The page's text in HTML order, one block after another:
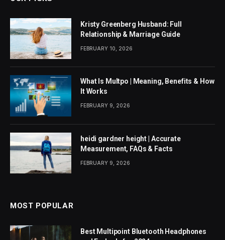
Kristy Greenberg Husband: Full
Relationship & Marriage Guide
FEBRUARY 10, 2026
What Is Multpo | Meaning, Benefits & How
It Works
FEBRUARY 9, 2026
heidi gardner height | Accurate
Measurement, FAQs & Facts
FEBRUARY 9, 2026
MOST POPULAR
Best Multipoint Bluetooth Headphones